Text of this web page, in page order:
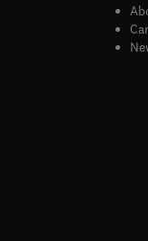
window
window